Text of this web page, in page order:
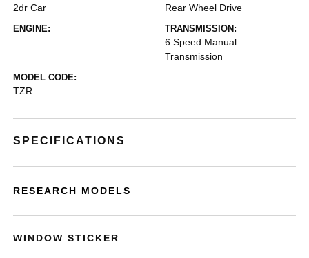
2dr Car Rear Wheel Drive
ENGINE: TRANSMISSION:
6 Speed Manual
Transmission
MODEL CODE:
TZR
SPECIFICATIONS
RESEARCH MODELS
WINDOW STICKER